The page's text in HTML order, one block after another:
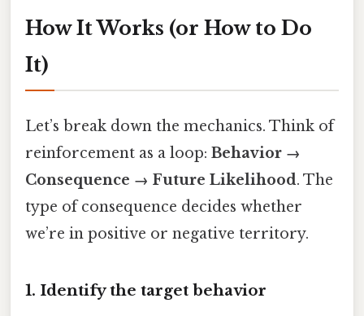
How It Works (or How to Do
It)
Let’s break down the mechanics. Think of
reinforcement as a loop: Behavior →
Consequence → Future Likelihood. The
type of consequence decides whether
we’re in positive or negative territory.
1. Identify the target behavior